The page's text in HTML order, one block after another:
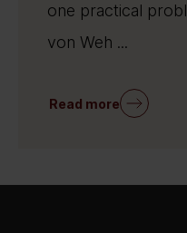
one practical
von Weh ...
Read more